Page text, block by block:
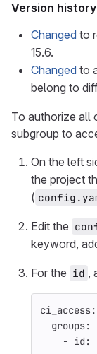
Version history
Changed to
15.6.
Changed to
belong to
To authorize all
subgroup to
On the left
the project
(
Edit the
keyword,
For the id ,
ci_access:
groups:
- id :